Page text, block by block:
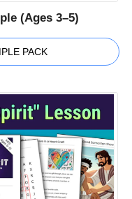
(Ages 3–5)
PACK